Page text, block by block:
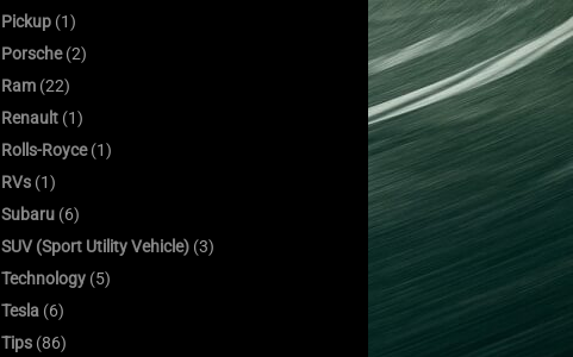
Pickup (1)
Porsche(2)
Ram (22)
Renault (1)
Rolls-Royce(1)
RVs (1)
Subaru (6)
SUV (Sport Utility Vehicle) (3)
Technology (5)
Tesla (6)
Tips (86)